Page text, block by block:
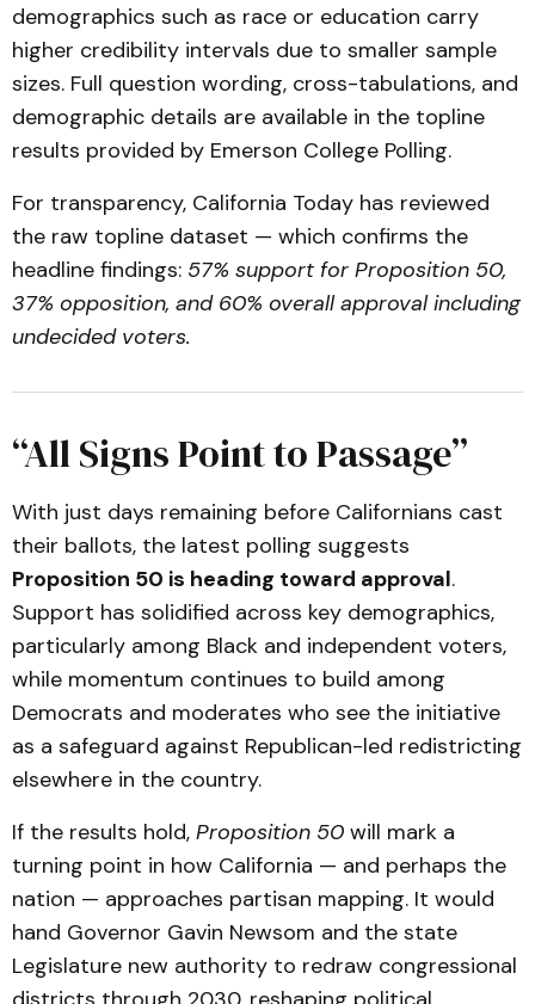
demographics such as race or education carry
higher credibility intervals due to smaller sample
sizes. Full question wording, cross-tabulations, and
demographic details are available in the topline
results provided by Emerson College Polling.
For transparency, California Today has reviewed
the raw topline dataset — which confirms the
headline findings: 57% support for Proposition 50,
37% opposition, and 60% overall approval including
undecided voters.
“All Signs Point to Passage”
With just days remaining before Californians cast
their ballots, the latest polling suggests
Proposition 50 is heading toward approval.
Support has solidified across key demographics,
particularly among Black and independent voters,
while momentum continues to build among
Democrats and moderates who see the initiative
as a safeguard against Republican-led redistricting
elsewhere in the country.
If the results hold, Proposition 50 will mark a
turning point in how California — and perhaps the
nation — approaches partisan mapping. It would
hand Governor Gavin Newsom and the state
Legislature new authority to redraw congressional